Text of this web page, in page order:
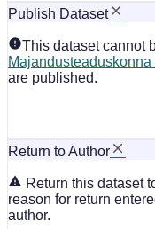
Publish Dataset
This dataset cannot
Majandusteaduskonna
are published.
Return to Author
Return this dataset
reason for return
author.